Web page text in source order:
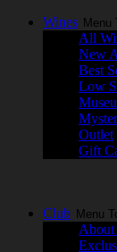
Wines Menu
All
New
Best
Low
Outlet
Gift
Club Menu